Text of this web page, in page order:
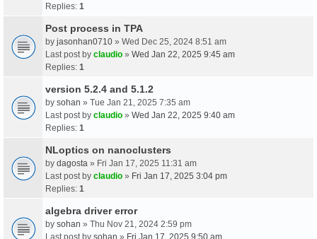
Replies: 1
Post process in TPA
by jasonhan0710 » Wed Dec 25, 2024 8:51 am
Last post by claudio » Wed Jan 22, 2025 9:45 am
Replies: 1
version 5.2.4 and 5.1.2
by sohan » Tue Jan 21, 2025 7:35 am
Last post by claudio » Wed Jan 22, 2025 9:40 am
Replies: 1
NLoptics on nanoclusters
by dagosta » Fri Jan 17, 2025 11:31 am
Last post by claudio » Fri Jan 17, 2025 3:04 pm
Replies: 1
algebra driver error
by sohan » Thu Nov 21, 2024 2:59 pm
Last post by sohan » Fri Jan 17, 2025 9:50 am